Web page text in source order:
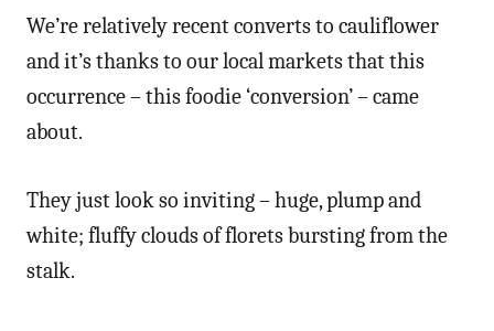
We’re relatively recent converts to cauliflower
and it’s thanks to our local markets that this
occurrence – this foodie ‘conversion’ – came
about.
They just look so inviting – huge, plump and
white; fluffy clouds of florets bursting from the
stalk.